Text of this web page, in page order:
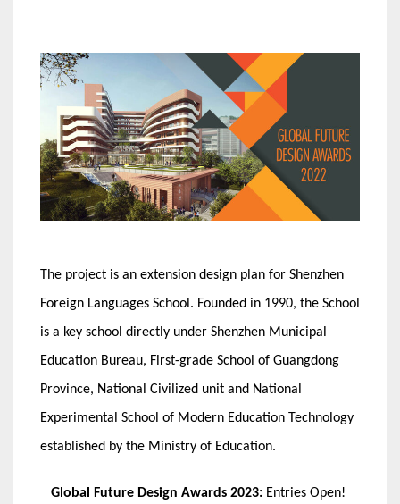
The project is an extension design plan for Shenzhen
Foreign Languages School. Founded in 1990, the School
is a key school directly under Shenzhen Municipal
Education Bureau, First-grade School of Guangdong
Province, National Civilized unit and National
Experimental School of Modern Education Technology
established by the Ministry of Education.
Global Future Design Awards 2023: Entries Open!